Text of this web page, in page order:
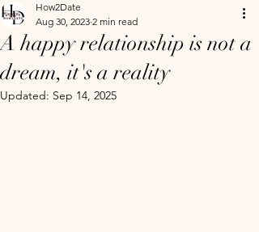
A happy relationship is not a
dream, it's a reality
How2Date
Aug 30, 2023 2 min read
Updated: Sep 14, 2025